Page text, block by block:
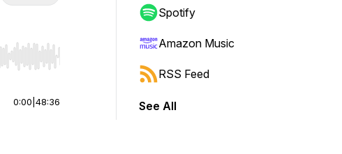
or end. Hold shift to jump forward or backward.
0:00 48:36
Spotify
Amazon Music
RSS Feed
See All